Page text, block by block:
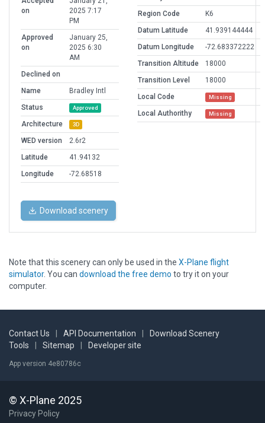
on
2025 7:17
PM
Approved
on
January 25,
2025 6:30
AM
Declined on
Name
Bradley Intl
Status
Approved
Architecture 3D
WED version
2.6r2
Latitude
41.94132
Longitude
-72.68518
Region Code
K6
Datum Latitude
41.939144444
Datum Longitude
-72.683372222
Transition Altitude
18000
Transition Level
18000
Local Code
Missing
Local Authorithy Missing
Download scenery
Note that this scenery can only be used in the X-Plane flight
simulator. You can download the free demo to try it on your
computer.
Contact Us API Documentation
Download Scenery
Tools
Sitemap Developer site
App version 4e80786c
© X-Plane 2025
Privacy Policy